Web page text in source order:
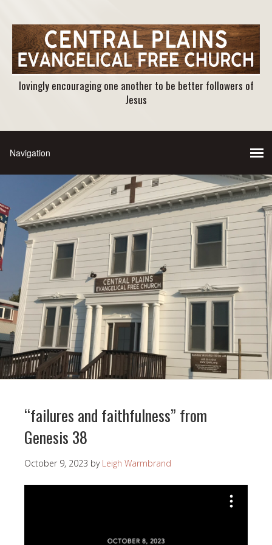
lovingly encouraging one another to be better followers of
Jesus
“failures and faithfulness” from
Genesis 38
October 9, 2023 by Leigh Warmbrand